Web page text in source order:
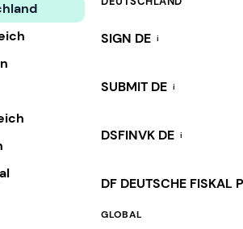
SIGN DE i
SUBMIT DE i
DSFINVK DE i
DF DEUTSCHE FISKAL
GLOBAL